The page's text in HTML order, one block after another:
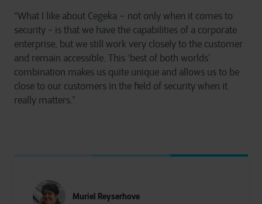
“What I like about Cegeka – not only when it comes to
security - is that we have the capabilities of a corporate
enterprise, but we still work very closely to the customer
and remain accessible. This ‘best of both worlds’
combination makes us quite unique and allows us to be
close to our customers in the field of security when it
really matters.”
Muriel Reyserhove